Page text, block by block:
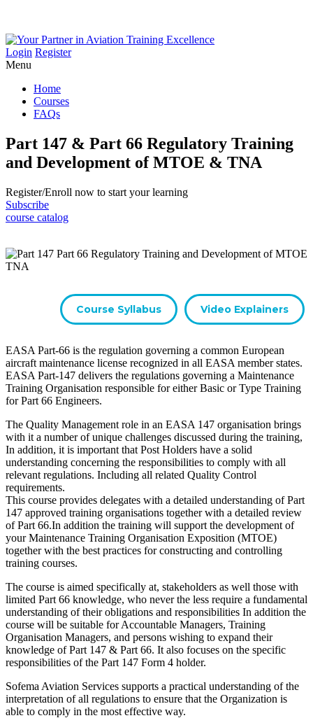
Login Register
Menu
Home
Courses
FAQs
Part 147 & Part 66 Regulatory Training
and Development of MTOE & TNA
Register/​Enroll now to start your learning
Subscribe
course catalog
Course Syllabus Video Explainers
EASA Part-66 is the regulation governing a common European
aircraft maintenance license recognized in all EASA member states.
EASA Part-147 delivers the regulations governing a Maintenance
Training Organisation responsible for either Basic or Type Training
for Part 66 Engineers.
The Quality Management role in an EASA 147 organisation brings
with it a number of unique challenges discussed during the training,
In addition, it is important that Post Holders have a solid
understanding concerning the responsibilities to comply with all
relevant regulations. Including all related Quality Control
requirements.
This course provides delegates with a detailed understanding of Part
147 approved training organisations together with a detailed review
of Part 66.In addition the training will support the development of
your Maintenance Training Organisation Exposition (MTOE)
together with the best practices for constructing and controlling
training courses.
The course is aimed specifically at, stakeholders as well those with
limited Part 66 knowledge, who never the less require a fundamental
understanding of their obligations and responsibilities In addition the
course will be suitable for Accountable Managers, Training
Organisation Managers, and persons wishing to expand their
knowledge of Part 147 & Part 66. It also focuses on the specific
responsibilities of the Part 147 Form 4 holder.
Sofema Aviation Services supports a practical understanding of the
interpretation of all regulations to ensure that the Organization is
able to comply in the most effective way.